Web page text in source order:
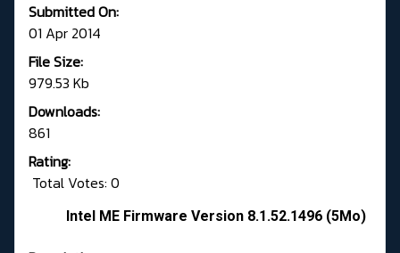
Submitted On:
01 Apr 2014
File Size:
979.53 Kb
Downloads:
861
Rating:
Total Votes: 0
Intel ME Firmware Version 8.1.52.1496 (5Mo)